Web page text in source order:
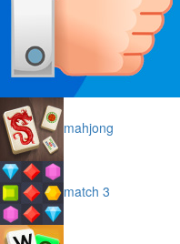
mahjong
match 3